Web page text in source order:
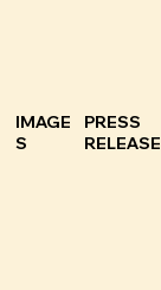
IMAGE
S
PRESS
RELEASE